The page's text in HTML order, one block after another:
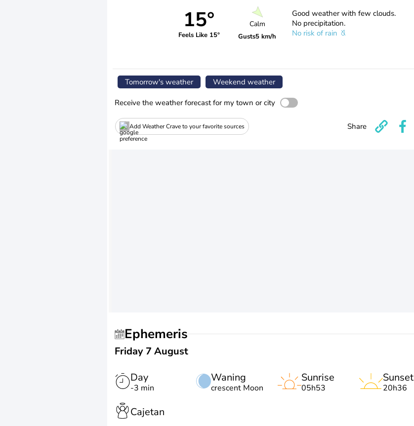
15°
Feels Like 15°
Calm
Gusts5 km/h
Good weather with few clouds.
No precipitation.
No risk of rain
Tomorrow's weather Weekend weather
Receive the weather forecast for my town or city
Add Weather Crave to your favorite sources Share
Ephemeris
Friday 7 August
Day
-3 min
Waning
crescent Moon
Sunrise
05h53
Sunset
20h36
Cajetan